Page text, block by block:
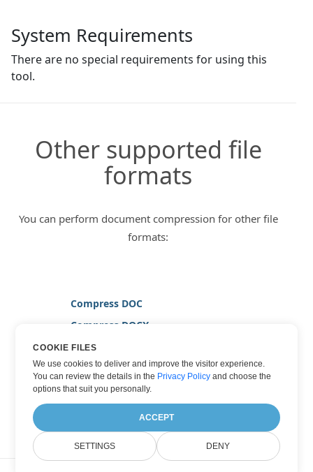
System Requirements
There are no special requirements for using this
tool.
Other supported file
formats
You can perform document compression for other file
formats:
Compress DOC
Compress DOCX
Compress JPG
Compress PDF
Compress TIFF
Compress WORD
COOKIE FILES
We use cookies to deliver and improve the visitor experience.
You can review the details in the Privacy Policy and choose the
options that suit you personally.
ACCEPT
SETTINGS DENY